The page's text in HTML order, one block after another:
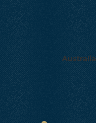
Australia